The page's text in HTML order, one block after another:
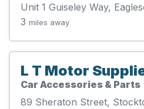
Unit 1 Guiseley Way,
3 miles away
L T Motor
Car Accessories & Parts
89 Sheraton Street,